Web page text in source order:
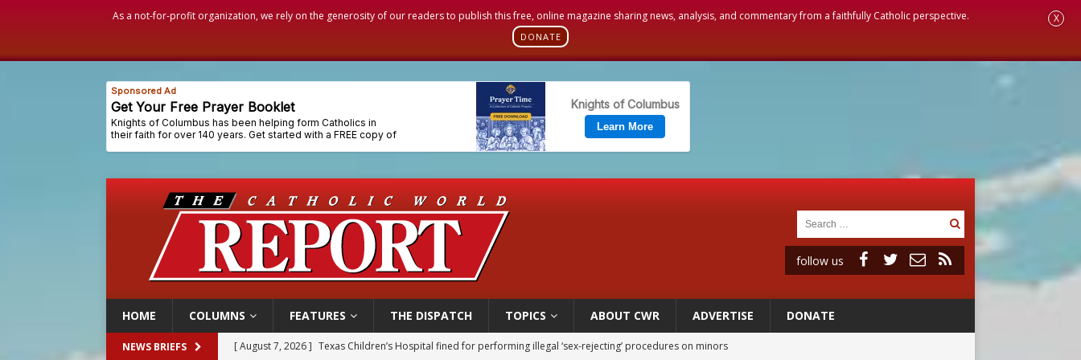
As a not-for-profit organization, we rely on the generosity of our readers to publish this free, online magazine sharing news, analysis, and commentary from a faithfully Catholic perspective.
DONATE
X
follow us
HOME COLUMNS FEATURES THE DISPATCH TOPICS ABOUT CWR ADVERTISE DONATE
NEWS BRIEFS [ August 7, 2026 ] Archbishop Hicks resumes public ministry after eye surgery